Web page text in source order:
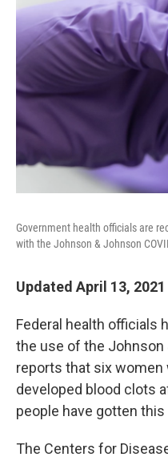
Government health officials are
with the Johnson & Johnson
Updated April 13,
Federal health officials
the use of the
reports that six women
developed blood clots
people have gotten this
The Centers for